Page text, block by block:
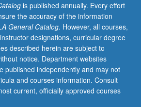
is published annually. Every effort
the accuracy of the information
General Catalog. However, all courses,
designations, curricular degree
described herein are subject to
notice. Department websites
published independently and may not
and courses information. Consult
current, officially approved courses